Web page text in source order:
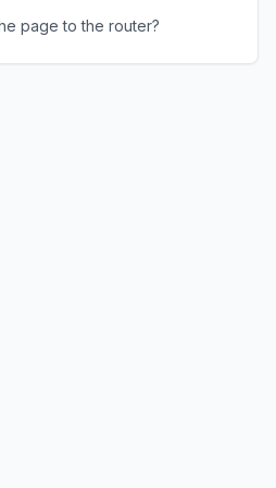
page to the router?